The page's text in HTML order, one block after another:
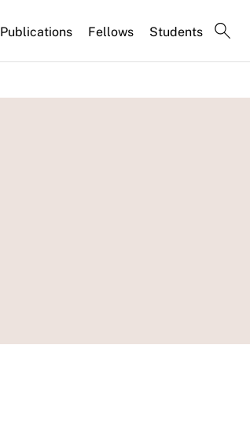
Publications Fellows Students